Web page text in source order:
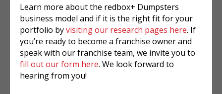
Learn more about the redbox+ Dumpsters
business model and if it is the right fit for your
portfolio byvisiting our research pages here. If
you’re ready to become a franchise owner and
speak with our franchise team, we invite you to
fill out our form here. We look forward to
hearing from you!